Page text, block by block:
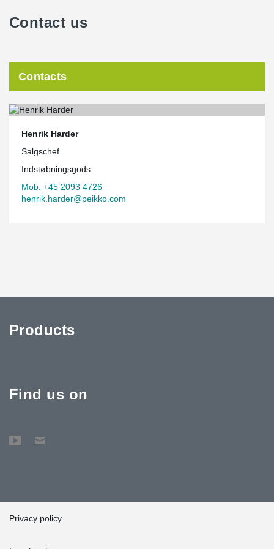
Contact us
Contacts
Henrik Harder
Salgschef
Indstøbningsgods
Mob. +45 2093 4726
henrik.harder@peikko.com
Products
Find us on
Privacy policy